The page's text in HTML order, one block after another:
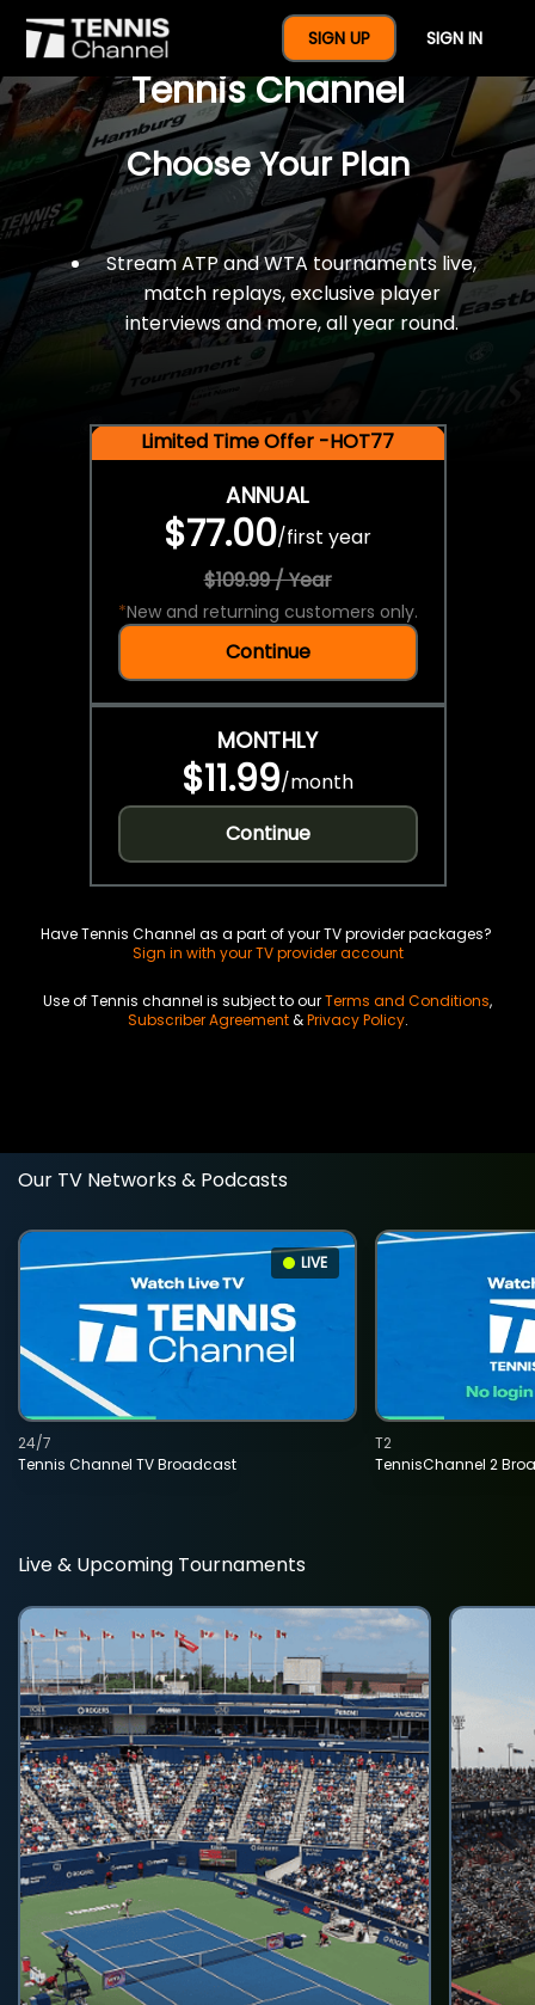
SIGN UP SIGN IN
$77 For A Full Year Of
Tennis Channel
Choose Your Plan
Stream ATP and WTA tournaments live,
match replays, exclusive player
interviews and more, all year round.
Limited Time Offer -HOT77
ANNUAL
$77.00/first year
$109.99 / Year
*New and returning customers only.
Continue
MONTHLY
$11.99/month
Continue
Have Tennis Channel as a part of your TV provider packages?
Sign in with your TV provider account
Use of Tennis channel is subject to ourTerms and Conditions,
Subscriber Agreement&Privacy Policy.
Our TV Networks & Podcasts
LIVE
Tennis Channel TV Broadcast
24/7
TennisChannel 2
T2
Live & Upcoming Tournaments